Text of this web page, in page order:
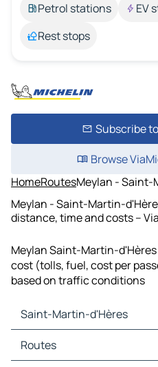
Petrol stations
EV
Rest stops
Subscribe
Browse
HomeRoutesMeylan -
Meylan - Saint-Martin-
distance, time and costs –
Meylan Saint-Martin-
cost (tolls, fuel, cost per
based on traffic conditions
Saint-Martin-d'Hères
Saint-Martin-d'Hères Maps
Saint-Martin-d'Hères Traffic
Routes